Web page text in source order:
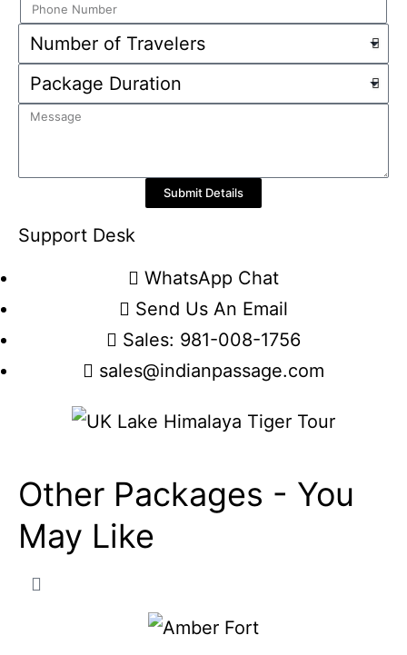
Submit Details
Support Desk
WhatsApp Chat
Send Us An Email
Sales: 981-008-1756
sales@indianpassage.com
Other Packages - You
May Like